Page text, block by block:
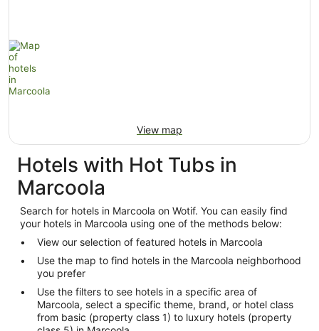
View map
Hotels with Hot Tubs in
Marcoola
Search for hotels in Marcoola on Wotif. You can easily find
your hotels in Marcoola using one of the methods below:
View our selection of featured hotels in Marcoola
Use the map to find hotels in the Marcoola neighborhood
you prefer
Use the filters to see hotels in a specific area of
Marcoola, select a specific theme, brand, or hotel class
from basic (property class 1) to luxury hotels (property